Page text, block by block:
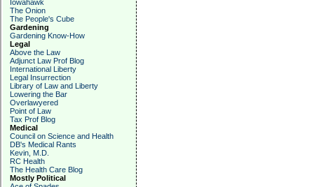
Iowahawk
The Onion
The People's Cube
Gardening
Gardening Know-How
Legal
Above the Law
Adjunct Law Prof Blog
International Liberty
Legal Insurrection
Library of Law and Liberty
Lowering the Bar
Overlawyered
Point of Law
Tax Prof Blog
Medical
Council on Science and Health
DB's Medical Rants
Kevin, M.D.
RC Health
The Health Care Blog
Mostly Political